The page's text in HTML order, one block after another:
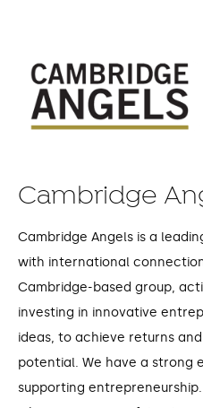
Cambridge
Cambridge Angels is a
with international
Cambridge-based group,
investing in innovative
ideas, to achieve returns
potential. We have a strong
supporting